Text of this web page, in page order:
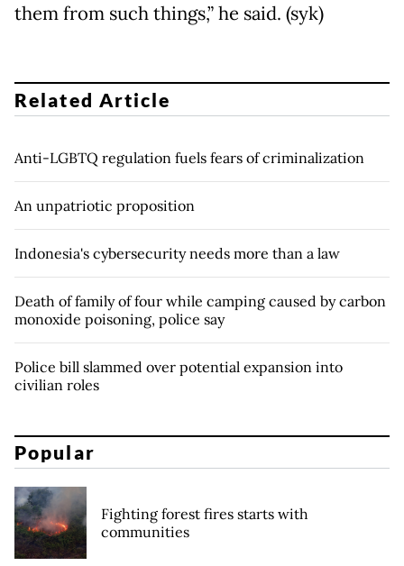
them from such things,” he said. (syk)
Related Article
Anti-LGBTQ regulation fuels fears of criminalization
An unpatriotic proposition
Indonesia's cybersecurity needs more than a law
Death of family of four while camping caused by carbon
monoxide poisoning, police say
Police bill slammed over potential expansion into
civilian roles
Popular
Fighting forest fires starts with
communities